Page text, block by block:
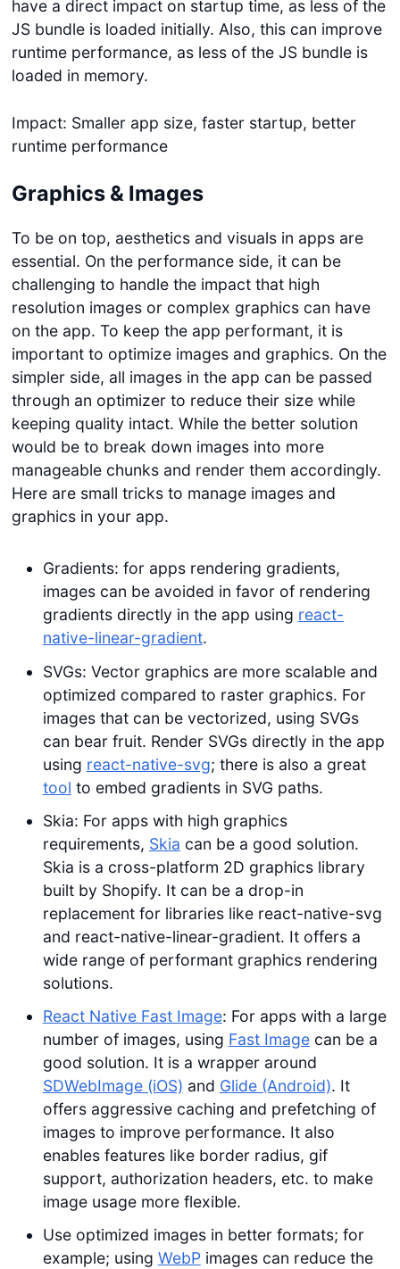
have a direct impact on startup time, as less of the
JS bundle is loaded initially. Also, this can improve
runtime performance, as less of the JS bundle is
loaded in memory.
Impact: Smaller app size, faster startup, better
runtime performance
Graphics & Images
To be on top, aesthetics and visuals in apps are
essential. On the performance side, it can be
challenging to handle the impact that high
resolution images or complex graphics can have
on the app. To keep the app performant, it is
important to optimize images and graphics. On the
simpler side, all images in the app can be passed
through an optimizer to reduce their size while
keeping quality intact. While the better solution
would be to break down images into more
manageable chunks and render them accordingly.
Here are small tricks to manage images and
graphics in your app.
Gradients: for apps rendering gradients,
images can be avoided in favor of rendering
gradients directly in the app using react-
native-linear-gradient.
SVGs: Vector graphics are more scalable and
optimized compared to raster graphics. For
images that can be vectorized, using SVGs
can bear fruit. Render SVGs directly in the app
using react-native-svg; there is also a great
tool to embed gradients in SVG paths.
Skia: For apps with high graphics
requirements, Skia can be a good solution.
Skia is a cross-platform 2D graphics library
built by Shopify. It can be a drop-in
replacement for libraries like react-native-svg
and react-native-linear-gradient. It offers a
wide range of performant graphics rendering
solutions.
React Native Fast Image: For apps with a large
number of images, using Fast Imagecan be a
good solution. It is a wrapper around
SDWebImage (iOS) and Glide (Android). It
offers aggressive caching and prefetching of
images to improve performance. It also
enables features like border radius, gif
support, authorization headers, etc. to make
image usage more flexible.
Use optimized images in better formats; for
example; using WebPimages can reduce the